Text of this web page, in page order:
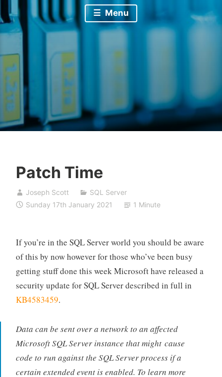
Menu
Patch Time
Joseph Scott
SQL Server
Sunday 17th January 2021
1 Minute
If you’re in the SQL Server world you should be aware
of this by now however for those who’ve been busy
getting stuff done this week Microsoft have released a
security update for SQL Server described in full in
KB4583459.
Data can be sent over a network to an affected
Microsoft SQL Server instance that might cause
code to run against the SQL Server process if a
certain extended event is enabled. To learn more